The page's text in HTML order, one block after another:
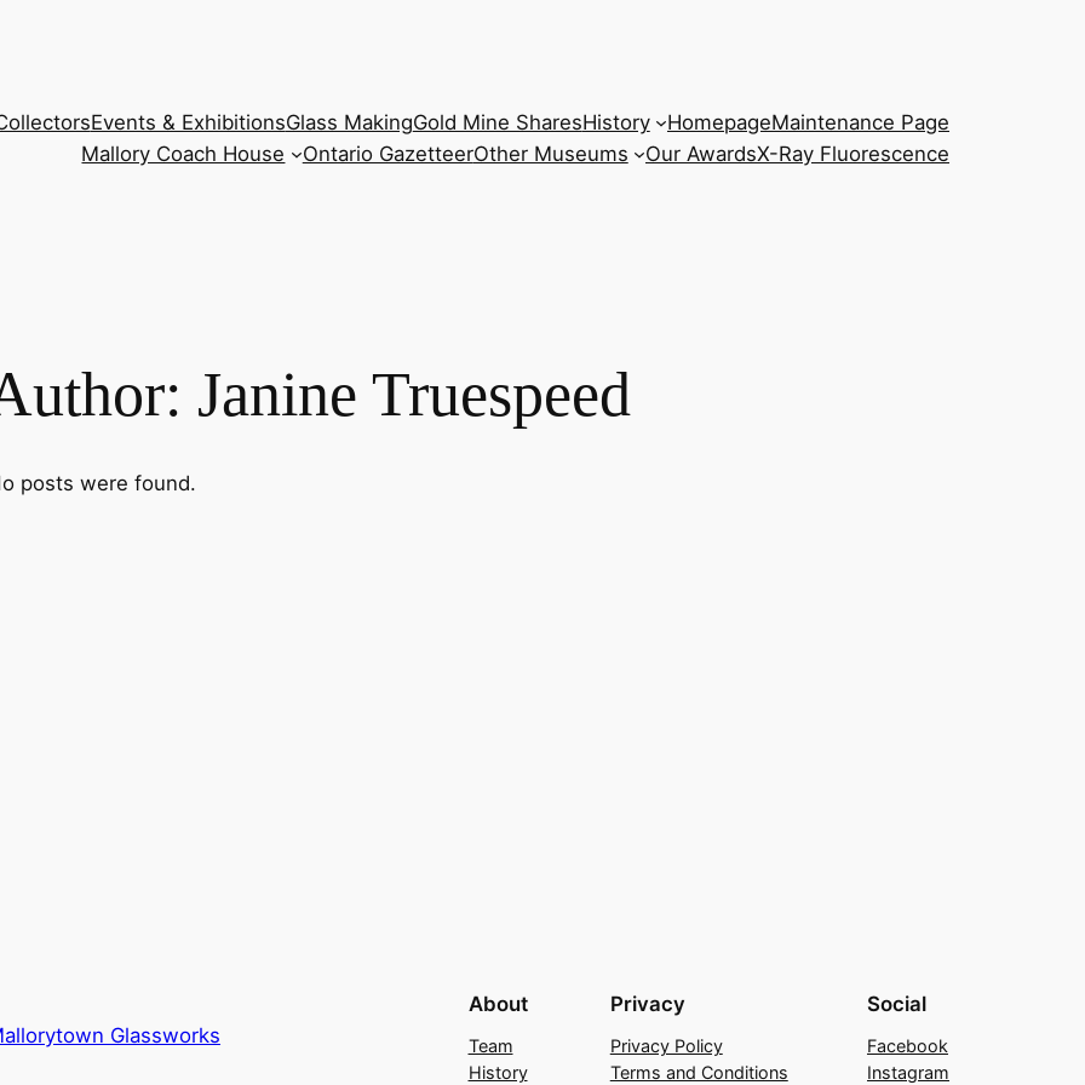
Events & ExhibitionsGlass MakingGold Mine SharesHistory HomepageMaintenance Page
Mallory Coach House
Ontario GazetteerOther Museums Our AwardsX-Ray Fluorescence
Janine Truespeed
posts were found.
Glassworks
About
Team
History
Privacy
Privacy Policy
Terms and Conditions
Social
Facebook
Instagram